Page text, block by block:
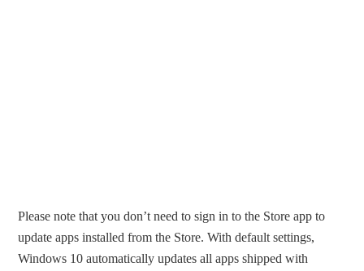
Please note that you don’t need to sign in to the Store app to
update apps installed from the Store. With default settings,
Windows 10 automatically updates all apps shipped with